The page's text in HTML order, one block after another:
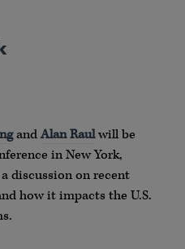
andAlan Raulwill be
in New York,
discussion on recent
how it impacts the U.S.